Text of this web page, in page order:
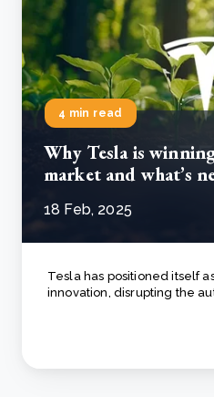
4 min read
Why Tesla is
market and what’s
18 Feb, 2025
Tesla has positioned itself
innovation, disrupting the